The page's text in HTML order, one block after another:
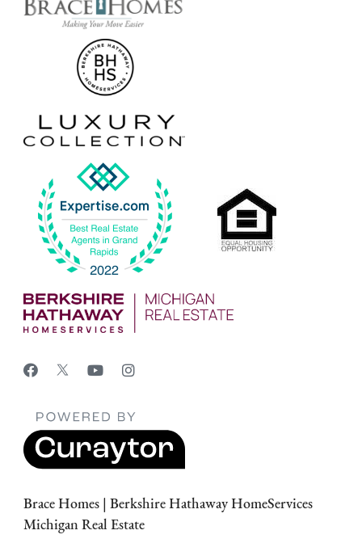
Brace Homes | Berkshire Hathaway HomeServices
Michigan Real Estate